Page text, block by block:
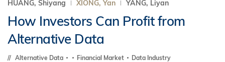
HUANG, Shiyang XIONG, Yan YANG, Liyan
How Investors Can Profit from
Alternative Data
Alternative Data Financial Market Data Industry